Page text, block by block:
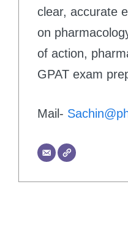
clear, accurate
on
of action,
GPAT exam
Mail-